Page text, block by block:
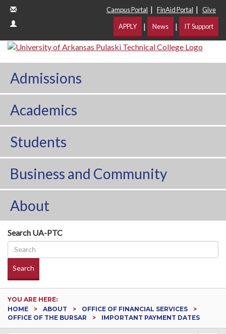
Campus Portal | FinAid Portal | Give
APPLY | News | IT Support
Admissions
Academics
Students
Business and Community
About
Search UA-PTC
Search
YOU ARE HERE:
HOME
ABOUT
OFFICE OF FINANCIAL SERVICES
OFFICE OF THE BURSAR
IMPORTANT PAYMENT DATES